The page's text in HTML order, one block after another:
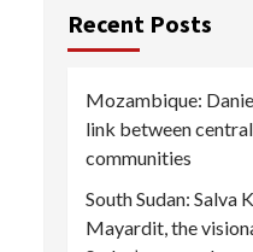
Recent Posts
Mozambique:
link between
communities
South Sudan: Salva
Mayardit, the